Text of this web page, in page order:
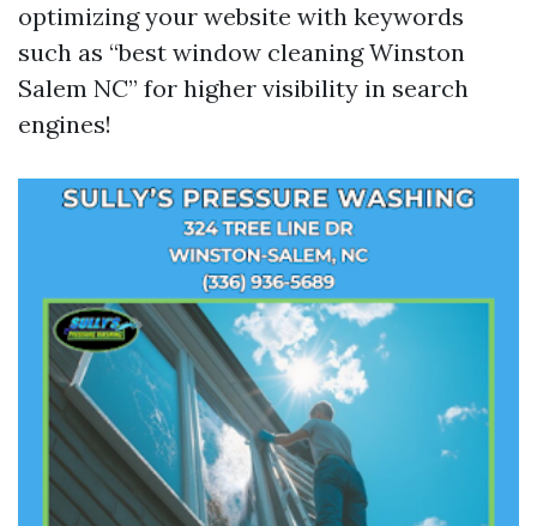
optimizing your website with keywords
such as “best window cleaning Winston
Salem NC” for higher visibility in search
engines!